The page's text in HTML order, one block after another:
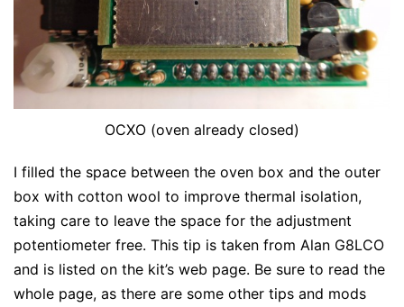
OCXO (oven already closed)
I filled the space between the oven box and the outer
box with cotton wool to improve thermal isolation,
taking care to leave the space for the adjustment
potentiometer free. This tip is taken from Alan G8LCO
and is listed on the kit’s web page. Be sure to read the
whole page, as there are some other tips and mods